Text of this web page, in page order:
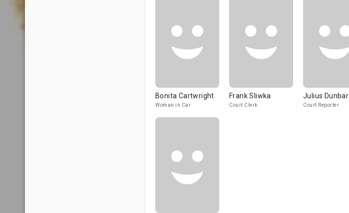
Bonita Cartwright
Woman in Car
Frank Sliwka
Court Clerk
Julius Dunbar
Court Reporter